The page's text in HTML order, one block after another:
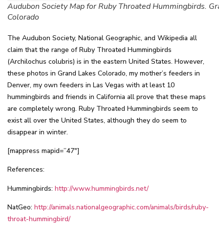
Audubon Society Map for Ruby Throated Hummingbirds.
Colorado
The Audubon Society, National Geographic, and Wikipedia all
claim that the range of Ruby Throated Hummingbirds
(Archilochus colubris) is in the eastern United States. However,
these photos in Grand Lakes Colorado, my mother’s feeders in
Denver, my own feeders in Las Vegas with at least 10
hummingbirds and friends in California all prove that these maps
are completely wrong. Ruby Throated Hummingbirds seem to
exist all over the United States, although they do seem to
disappear in winter.
[mappress mapid=”47″]
References:
Hummingbirds: http://www.hummingbirds.net/
NatGeo: http://animals.nationalgeographic.com/animals/birds/ruby-
throat-hummingbird/